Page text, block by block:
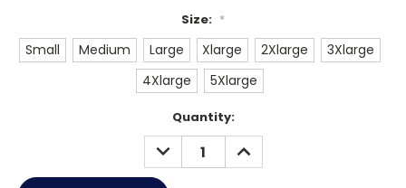
Size: *
Small Medium Large Xlarge 2Xlarge
3Xlarge
4Xlarge
5Xlarge
Quantity:
DECREASE
QUANTITY:
INCREASE
QUANTITY: